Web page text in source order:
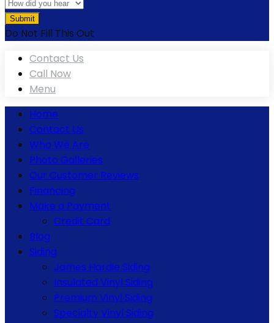
Do Not Fill This Out
Contact Us
Call Now
Menu
Home
Contact Us
Who We Are
Photo Galleries
Our Customer Reviews
Financing
Make a Payment
Credit Card
Blog
Siding
James Hardie Siding
Insulated Vinyl Siding
Premium Vinyl Siding
Specialty Vinyl Siding